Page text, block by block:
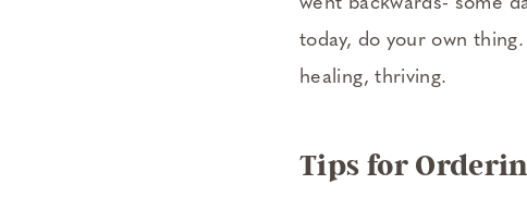
today, do your own
healing, thriving.
Tips for